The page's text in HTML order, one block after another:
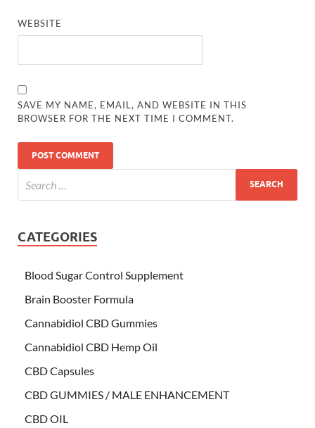
WEBSITE
SAVE MY NAME, EMAIL, AND WEBSITE IN THIS
BROWSER FOR THE NEXT TIME I COMMENT.
CATEGORIES
Blood Sugar Control Supplement
Brain Booster Formula
Cannabidiol CBD Gummies
Cannabidiol CBD Hemp Oil
CBD Capsules
CBD GUMMIES / MALE ENHANCEMENT
CBD OIL